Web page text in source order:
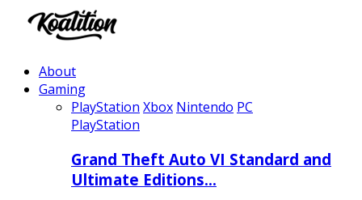
About
Gaming
PlayStation Xbox Nintendo PC
PlayStation
Grand Theft Auto VI Standard and
Ultimate Editions…